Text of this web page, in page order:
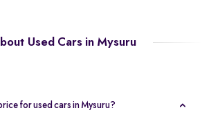
Used Cars in Mysuru
for used cars in Mysuru?